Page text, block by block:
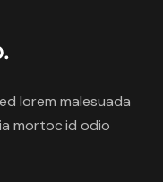
lorem malesuada
mortoc id odio